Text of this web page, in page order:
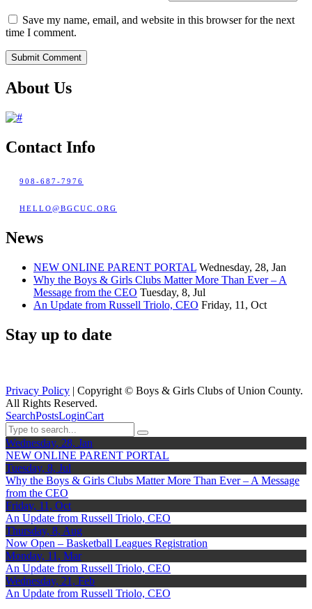
Save my name, email, and website in this browser for the next
time I comment.
About Us
Contact Info
908-687-7976
HELLO@BGCUC.ORG
News
NEW ONLINE PARENT PORTAL Wednesday, 28, Jan
Why the Boys & Girls Clubs Matter More Than Ever – A
Message from the CEO Tuesday, 8, Jul
An Update from Russell Triolo, CEO Friday, 11, Oct
Stay up to date
Privacy Policy | Copyright © Boys & Girls Clubs of Union County.
All Rights Reserved.
SearchPostsLoginCart
Wednesday, 28, Jan
NEW ONLINE PARENT PORTAL
Tuesday, 8, Jul
Why the Boys & Girls Clubs Matter More Than Ever – A Message
from the CEO
Friday, 11, Oct
An Update from Russell Triolo, CEO
Thursday, 8, Aug
Now Open – Basketball Leagues Registration
Monday, 11, Mar
An Update from Russell Triolo, CEO
Wednesday, 21, Feb
An Update from Russell Triolo, CEO